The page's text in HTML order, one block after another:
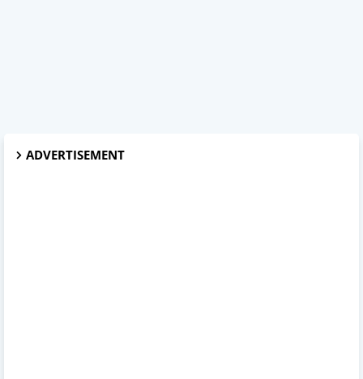
ADVERTISEMENT